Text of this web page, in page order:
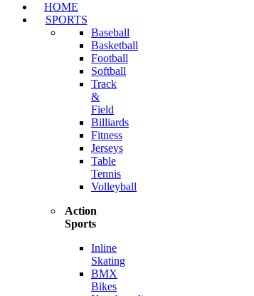
HOME
SPORTS
Baseball
Basketball
Football
Softball
Track
&
Field
Billiards
Fitness
Jerseys
Table
Tennis
Volleyball
Action
Sports
Inline
Skating
BMX
Bikes